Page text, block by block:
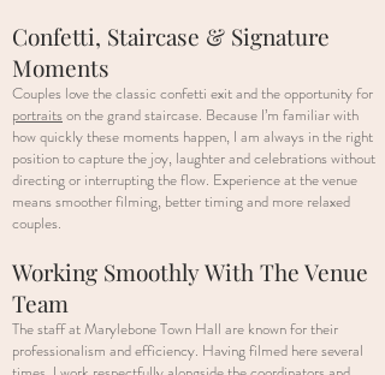
Confetti, Staircase & Signature
Moments
Couples love the classic confetti exit and the opportunity for
portraitson the grand staircase. Because I’m familiar with
how quickly these moments happen, I am always in the right
position to capture the joy, laughter and celebrations without
directing or interrupting the flow. Experience at the venue
means smoother filming, better timing and more relaxed
couples.
Working Smoothly With The Venue
Team
The staff at Marylebone Town Hall are known for their
professionalism and efficiency. Having filmed here several